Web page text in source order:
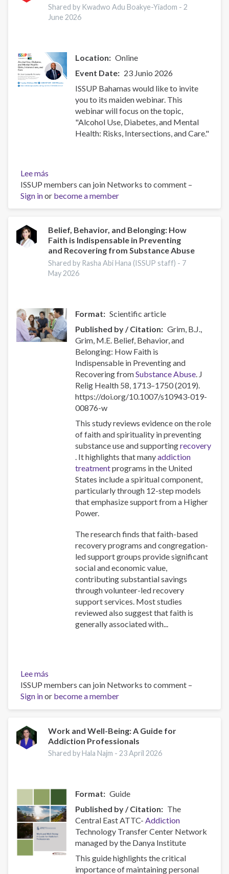
and
Other
Shared by Kwadwo Adu Boakye-Yiadom -2
June 2026
Location
Online
Event Date
23 Junio 2026
ISSUP Bahamas would like to invite
you to its maiden webinar. This
webinar will focus on the topic,
"Alcohol Use, Diabetes, and Mental
Health: Risks, Intersections, and Care."
Lee más
Alcohol
Use,
Diabetes,
Mental
Health:
Risks,
Intersections,
and
ISSUP members can join Networks to comment –
Sign inor become a member
Belief, Behavior, and Belonging: How
Faith is Indispensable in Preventing
and Recovering from Substance Abuse
Shared by Rasha Abi Hana (ISSUP staff) - 7
May 2026
Format
Scientific article
Published by / Citation
Grim, B.J.,
Grim, M.E. Belief, Behavior, and
Belonging: How Faith is
Indispensable in Preventing and
Recovering fromSubstance Abuse. J
Relig Health 58, 1713–1750 (2019).
https://doi.org/10.1007/s10943-019-
00876-w
This study reviews evidence on the role
of faith and spirituality in preventing
substance use and supportingrecovery
. It highlights that manyaddiction
treatmentprograms in the United
States include a spiritual component,
particularly through 12-step models
that emphasize support from a Higher
Power.
The research finds that faith-based
recovery programs and congregation-
led support groups provide significant
social and economic value,
contributing substantial savings
through volunteer-led recovery
support services. Most studies
reviewed also suggest that faith is
generally associated with...
Lee más
Belief,
Behavior,
and
How
Faith
is
Recovering
from
Substance
Abuse
ISSUP members can join Networks to comment –
Sign inor become a member
Work and Well-Being: A Guide for
Addiction Professionals
Shared by Hala Najm -23 April 2026
Format
Guide
Published by / Citation
The
Central East ATTC-Addiction
Technology Transfer Center Network
managed by the Danya Institute
This guide highlights the critical
importance of maintaining personal